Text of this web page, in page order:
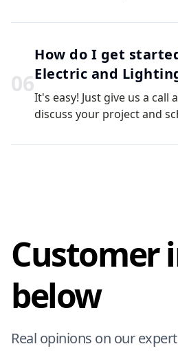
06
How do I get
Electric and
It's easy! Just give us a call
discuss your project and
Customer
below
Real opinions on our